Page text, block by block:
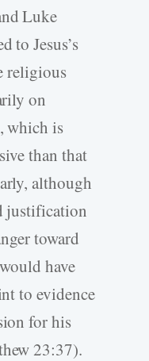
Luke
to Jesus’s
religious
on
which is
than that
although
justification
toward
have
to evidence
for his
23:37).